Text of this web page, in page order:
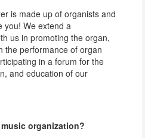
is made up of organists and
you! We extend a
us in promoting the organ,
the performance of organ
in a forum for the
and education of our
organization?